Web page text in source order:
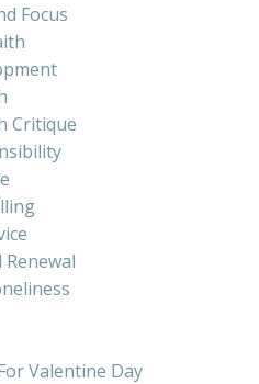
Focus
Critique
Valentine Day